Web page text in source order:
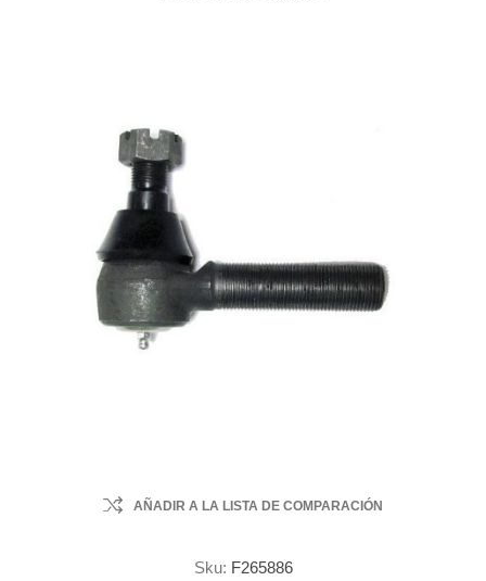
AÑADIR A LA LISTA DE COMPARACIÓN
Sku: F265886